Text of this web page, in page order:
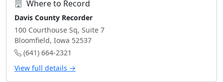
Where to Record
Davis County Recorder
100 Courthouse Sq, Suite 7
Bloomfield, Iowa 52537
(641) 664-2321
View full details →